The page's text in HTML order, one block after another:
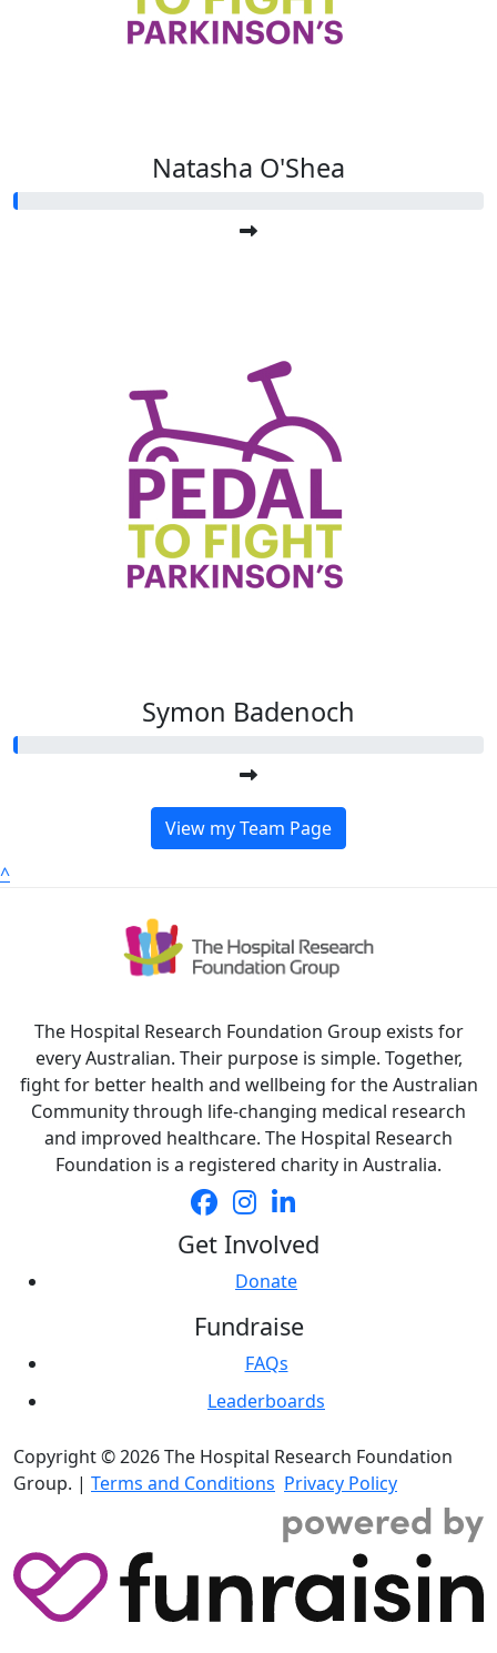
Natasha O'Shea
Symon Badenoch
View my Team Page
^
The Hospital Research Foundation Group exists for
every Australian. Their purpose is simple. Together,
fight for better health and wellbeing for the Australian
Community through life-changing medical research
and improved healthcare. The Hospital Research
Foundation is a registered charity in Australia.
Get Involved
Donate
Fundraise
FAQs
Leaderboards
Copyright © 2026 The Hospital Research Foundation
Group. | Terms and Conditions Privacy Policy